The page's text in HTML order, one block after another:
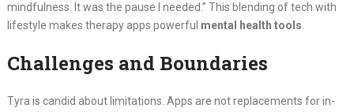
mindfulness. It was the pause I needed.” This blending of tech with
lifestyle makes therapy apps powerful mental health tools.
Challenges and Boundaries
Tyra is candid about limitations. Apps are not replacements for in-